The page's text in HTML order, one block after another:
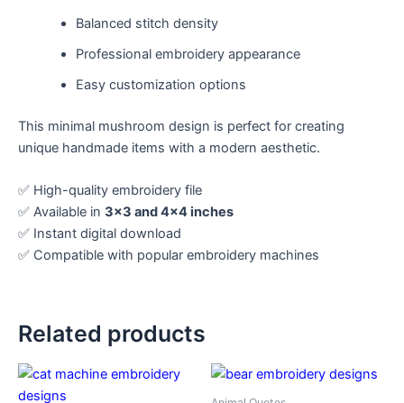
Balanced stitch density
Professional embroidery appearance
Easy customization options
This minimal mushroom design is perfect for creating
unique handmade items with a modern aesthetic.
✅ High-quality embroidery file
✅ Available in 3×3 and 4×4 inches
✅ Instant digital download
✅ Compatible with popular embroidery machines
Related products